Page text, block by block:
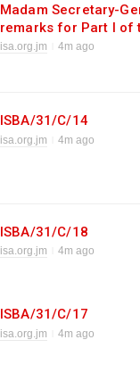
Madam Secretary-
remarks for Part I of
session
isa.org.jm 4m ago
ISBA/31/C/14
isa.org.jm 4m ago
ISBA/31/C/18
isa.org.jm 4m ago
ISBA/31/C/17
isa.org.jm 4m ago